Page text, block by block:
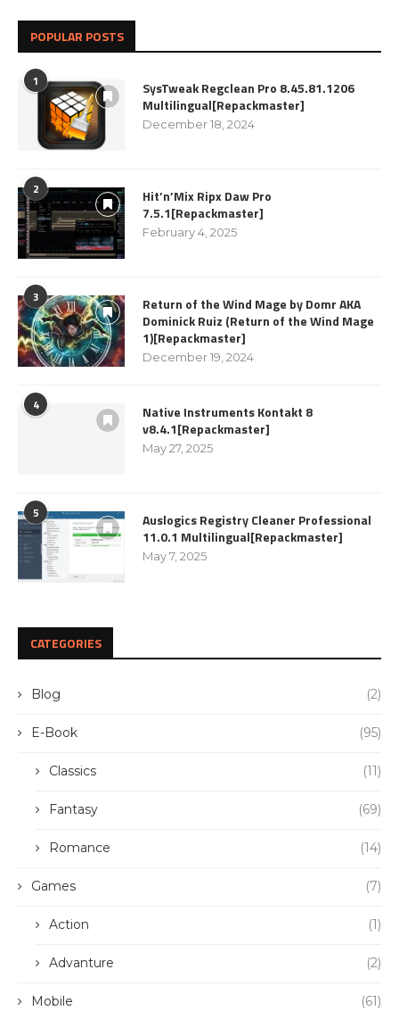
POPULAR POSTS
1
SysTweak Regclean Pro 8.45.81.1206
Multilingual[Repackmaster]
December 18, 2024
2
Hit’n’Mix Ripx Daw Pro
7.5.1[Repackmaster]
February 4, 2025
3
Return of the Wind Mage by Domr AKA
Dominick Ruiz (Return of the Wind Mage
1)[Repackmaster]
December 19, 2024
4
Native Instruments Kontakt 8
v8.4.1[Repackmaster]
May 27, 2025
5
Auslogics Registry Cleaner Professional
11.0.1 Multilingual[Repackmaster]
May 7, 2025
CATEGORIES
Blog (2)
E-Book (95)
Classics (11)
Fantasy (69)
Romance (14)
Games (7)
Action (1)
Advanture (2)
Mobile (61)